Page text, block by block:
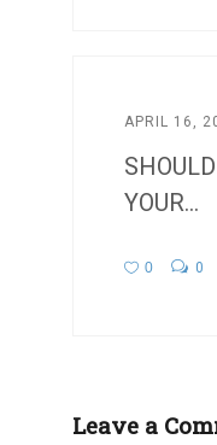
APRIL 16,
YOUR...
0 0
Leave a